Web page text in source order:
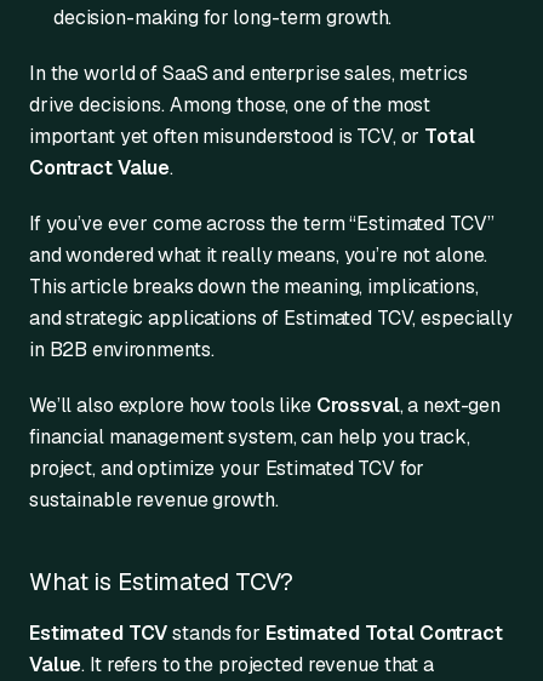
decision-making for long-term growth.
In the world of SaaS and enterprise sales, metrics
drive decisions. Among those, one of the most
important yet often misunderstood is TCV, or Total
Contract Value.
If you’ve ever come across the term “Estimated TCV”
and wondered what it really means, you’re not alone.
This article breaks down the meaning, implications,
and strategic applications of Estimated TCV, especially
in B2B environments.
We’ll also explore how tools like Crossval, a next-gen
financial management system, can help you track,
project, and optimize your Estimated TCV for
sustainable revenue growth.
What is Estimated TCV?
Estimated TCVstands for Estimated Total Contract
Value. It refers to the projected revenue that a